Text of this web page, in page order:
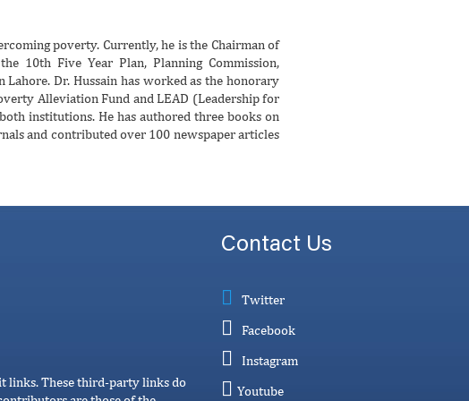
poverty. Currently, he is the Chairman of
10th Five Year Plan, Planning Commission,
Dr. Hussain has worked as the honorary
Alleviation Fund and LEAD (Leadership for
institutions. He has authored three books on
and contributed over 100 newspaper articles
links. These third-party links do
Contact Us
Twitter
Facebook
Instagram
Youtube